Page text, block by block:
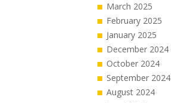
March 2025
February 2025
January 2025
December 2024
October 2024
September 2024
August 2024